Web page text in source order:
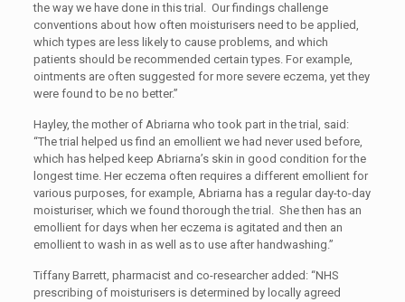
the way we have done in this trial. Our findings challenge
conventions about how often moisturisers need to be applied,
which types are less likely to cause problems, and which
patients should be recommended certain types. For example,
ointments are often suggested for more severe eczema, yet they
were found to be no better.”
Hayley, the mother of Abriarna who took part in the trial, said:
“The trial helped us find an emollient we had never used before,
which has helped keep Abriarna’s skin in good condition for the
longest time. Her eczema often requires a different emollient for
various purposes, for example, Abriarna has a regular day-to-day
moisturiser, which we found thorough the trial. She then has an
emollient for days when her eczema is agitated and then an
emollient to wash in as well as to use after handwashing.”
Tiffany Barrett, pharmacist and co-researcher added: “NHS
prescribing of moisturisers is determined by locally agreed